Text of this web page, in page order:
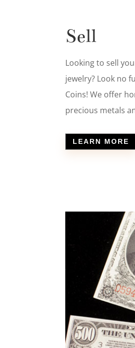
Sell
Looking to sell
jewelry? Look no
Coins! We offer
precious metals
LEARN MORE